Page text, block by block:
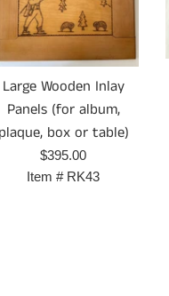
Large Wooden Inlay
Panels (for album,
plaque, box or table)
Prix
régulier
$395.00
Item # RK43